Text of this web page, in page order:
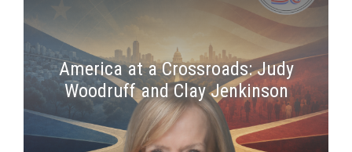
America at a Crossroads: Judy
Woodruff and Clay Jenkinson